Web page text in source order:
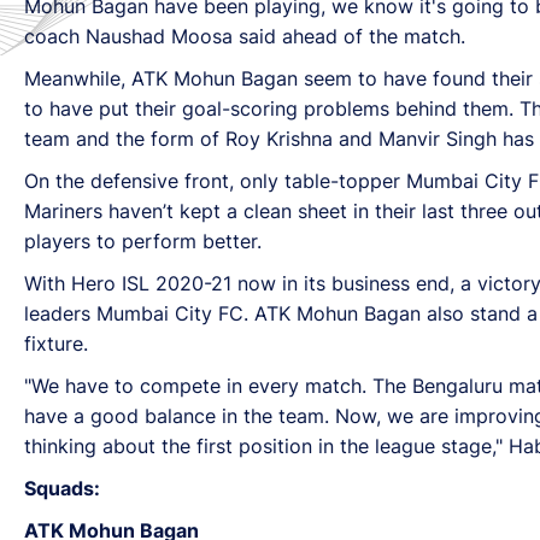
Mohun Bagan have been playing, we know it's going to
coach Naushad Moosa said ahead of the match.
Meanwhile, ATK Mohun Bagan seem to have found
to have put their goal-scoring problems behind them.
team and the form of Roy Krishna and Manvir Singh
On the defensive front, only table-topper Mumbai City
Mariners haven’t kept a clean sheet in their last three
players to perform better.
With Hero ISL 2020-21 now in its business end, a
leaders Mumbai City FC. ATK Mohun Bagan also
fixture.
"We have to compete in every match. The Bengaluru
have a good balance in the team. Now, we are
thinking about the first position in the league stage,"
Squads:
ATK Mohun Bagan